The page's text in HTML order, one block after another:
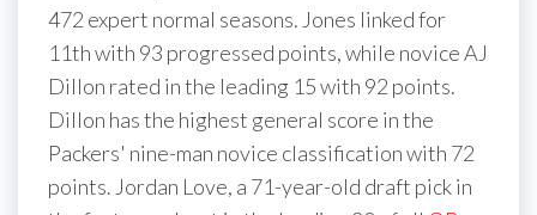
472 expert normal seasons. Jones linked for
11th with 93 progressed points, while novice AJ
Dillon rated in the leading 15 with 92 points.
Dillon has the highest general score in the
Packers' nine-man novice classification with 72
points. Jordan Love, a 71-year-old draft pick in